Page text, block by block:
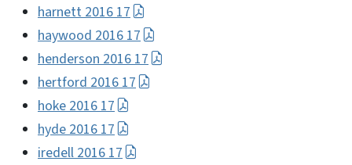
harnett 2016 17
haywood 2016 17
henderson 2016 17
hertford 2016 17
hoke 2016 17
hyde 2016 17
iredell 2016 17